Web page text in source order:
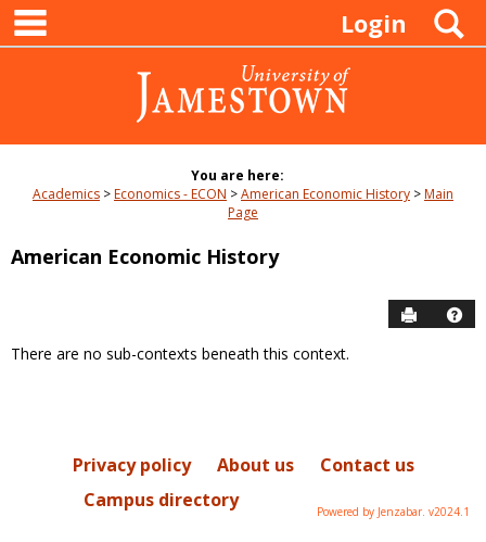
Skip
content
Login
You are here:
Academics
Economics - ECON American Economic History
Main
Page
American Economic History
Send to
Course
There are no sub-contexts beneath this context.
Privacy policy About us
Contact us
Campus directory
Powered by Jenzabar. v2024.1